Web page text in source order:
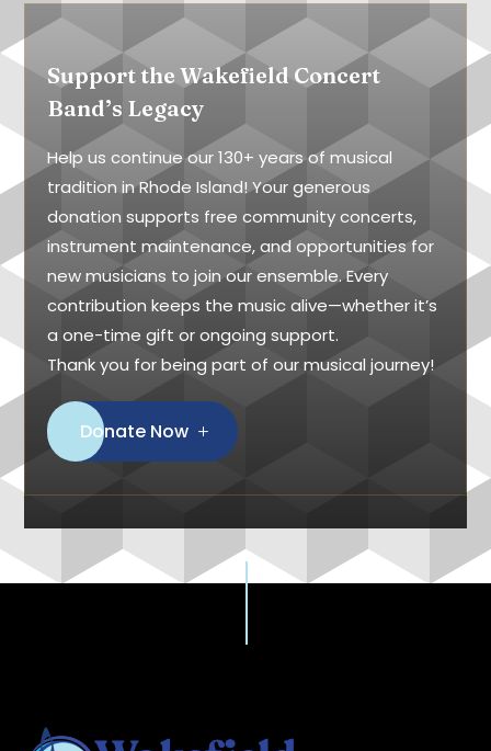
Support the Wakefield Concert
Band’s Legacy
Help us continue our 130+ years of musical
tradition in Rhode Island! Your generous
donation supports free community concerts,
instrument maintenance, and opportunities for
new musicians to join our ensemble. Every
contribution keeps the music alive—whether it’s
a one-time gift or ongoing support.
Thank you for being part of our musical journey!
Donate Now